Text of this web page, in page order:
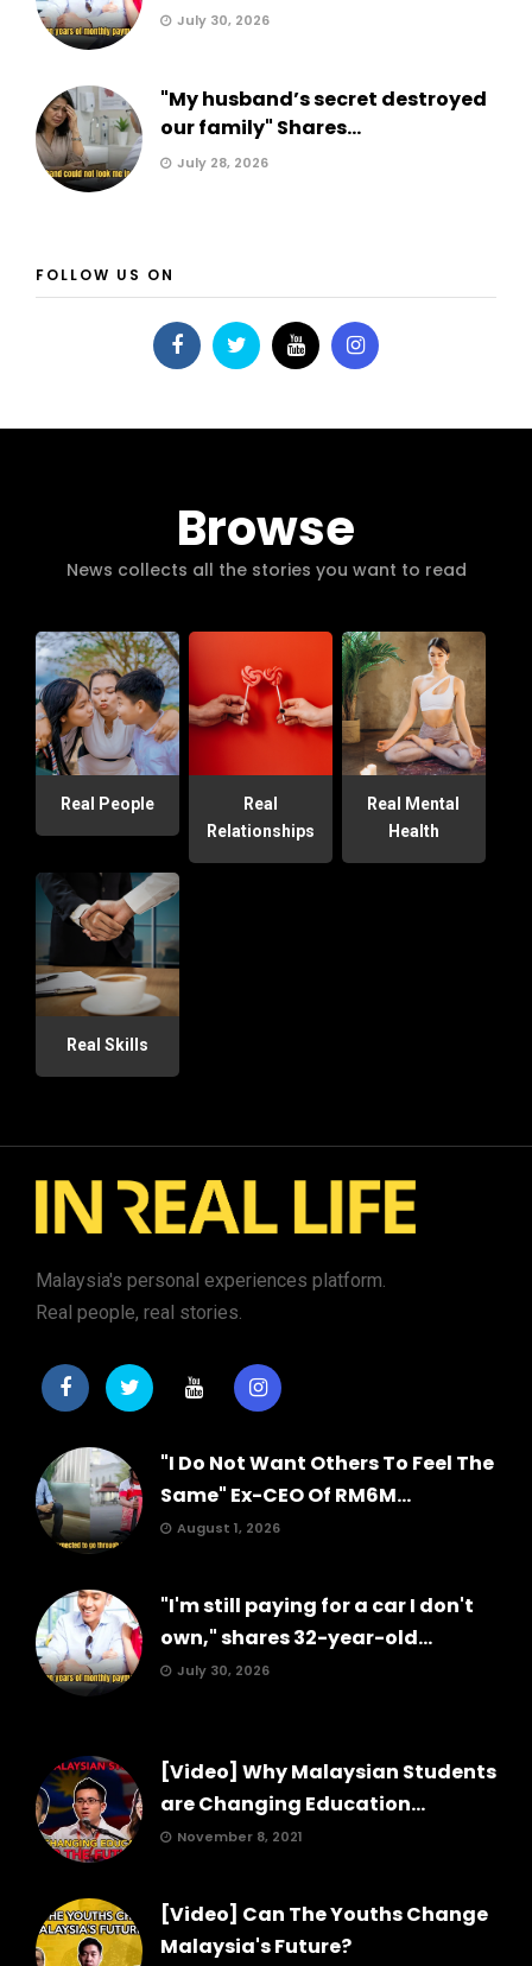
July 30, 2026
"My husband’s secret destroyed
our family" Shares...
July 28, 2026
FOLLOW US ON
Browse
News collects all the stories you want to read
Real People
Real
Relationships
Real Mental
Health
Real Skills
Malaysia's personal experiences platform.
Real people, real stories.
"I Do Not Want Others To Feel The
Same" Ex-CEO Of RM6M...
August 1, 2026
"I'm still paying for a car I don't
own," shares 32-year-old...
July 30, 2026
[Video] Why Malaysian Students
are Changing Education...
November 8, 2021
[Video] Can The Youths Change
Malaysia's Future?